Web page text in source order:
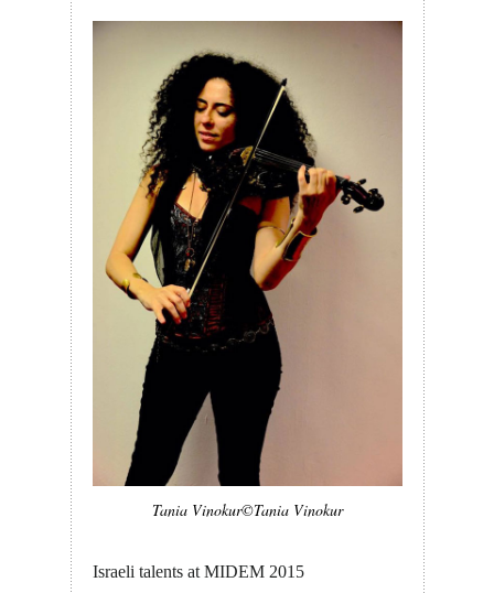
Tania Vinokur©Tania Vinokur
Israeli talents at MIDEM 2015